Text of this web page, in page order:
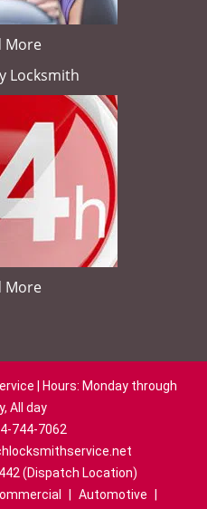
More
Locksmith
More
| Hours: Monday through
All day
744-7062
(Dispatch Location)
Automotive